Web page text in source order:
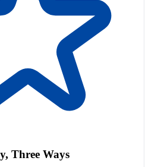
Three Ways